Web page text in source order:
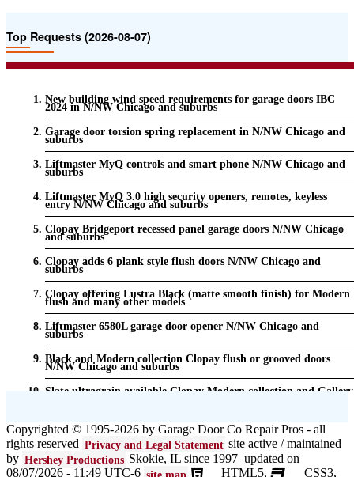
Top Requests (2026-08-07)
New building wind speed requirements for garage doors IBC
2024 in N/NW Chicago and suburbs
Garage door torsion spring replacement in N/NW Chicago and
suburbs
Liftmaster MyQ controls and smart phone N/NW Chicago and
suburbs
Liftmaster MyQ 3.0 high security openers, remotes, keyless
entry N/NW Chicago and suburbs
Clopay Bridgeport recessed panel garage doors N/NW Chicago
and suburbs
Clopay adds 6 plank style flush doors N/NW Chicago and
suburbs
Clopay offering Lustra Black (matte smooth finish) for Modern
flush and many other models
Liftmaster 6580L garage door opener N/NW Chicago and
suburbs
Black and Modern collection Clopay flush or grooved doors
N/NW Chicago and suburbs
Slate ultragrain available Clopay Modern collection and Gallery
Keyless entry for garage in N/NW Chicago and suburbs
Garage door seals - v/v trim and astragal N/NW Chicago and
suburbs
Copyrighted © 1995-2026 by Garage Door Co Repair Pros - all
rights reserved Privacy and Legal Statement site active / maintained
by Hershey Productions Skokie, IL since 1997 updated on
08/07/2026 - 11:49 UTC-6 site map HTML5, CSS3,